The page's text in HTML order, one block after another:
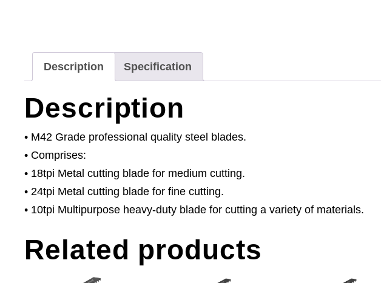
Description Specification
Description
• M42 Grade professional quality steel blades.
• Comprises:
• 18tpi Metal cutting blade for medium cutting.
• 24tpi Metal cutting blade for fine cutting.
• 10tpi Multipurpose heavy-duty blade for cutting a variety of materials.
Related products